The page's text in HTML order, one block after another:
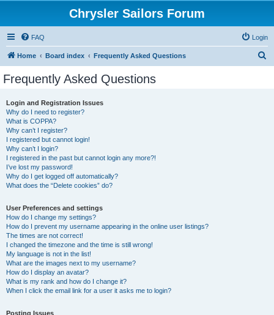
Chrysler Sailors Forum
FAQ Login
Home Board index Frequently Asked Questions
Frequently Asked Questions
Login and Registration Issues
Why do I need to register?
What is COPPA?
Why can’t I register?
I registered but cannot login!
Why can’t I login?
I registered in the past but cannot login any more?!
I’ve lost my password!
Why do I get logged off automatically?
What does the “Delete cookies” do?
User Preferences and settings
How do I change my settings?
How do I prevent my username appearing in the online user listings?
The times are not correct!
I changed the timezone and the time is still wrong!
My language is not in the list!
What are the images next to my username?
How do I display an avatar?
What is my rank and how do I change it?
When I click the email link for a user it asks me to login?
Posting Issues